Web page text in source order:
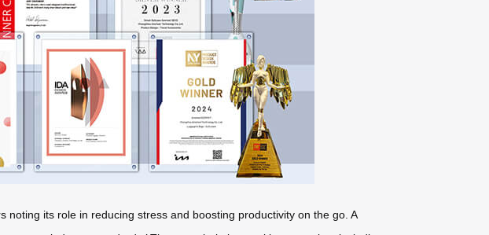
noting its role in reducing stress and boosting productivity on the go. A